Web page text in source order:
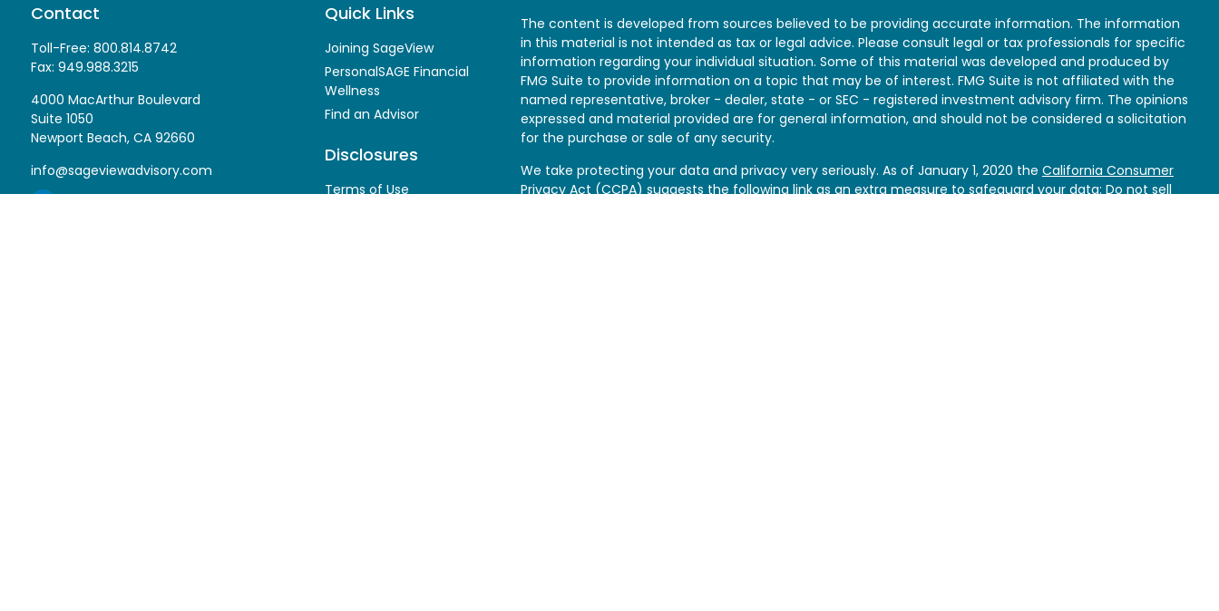
Contact
Toll-Free: 800.814.8742
Fax: 949.988.3215
4000 MacArthur Boulevard
Suite 1050
Newport Beach, CA 92660
info@sageviewadvisory.com
Quick Links
Joining SageView
PersonalSAGE Financial
Wellness
Find an Advisor
Disclosures
Terms of Use
The content is developed from sources believed to be providing accurate information. The information
in this material is not intended as tax or legal advice. Please consult legal or tax professionals for specific
information regarding your individual situation. Some of this material was developed and produced by
FMG Suite to provide information on a topic that may be of interest. FMG Suite is not affiliated with the
named representative, broker - dealer, state - or SEC - registered investment advisory firm. The opinions
expressed and material provided are for general information, and should not be considered a solicitation
for the purchase or sale of any security.
We take protecting your data and privacy very seriously. As of January 1, 2020 the California Consumer
Privacy Act (CCPA) suggests the following link as an extra measure to safeguard your data: Do not sell